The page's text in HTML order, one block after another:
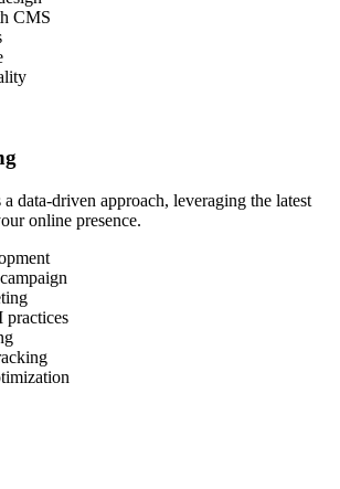
CMS
a data-driven approach, leveraging the latest
online presence.
practices